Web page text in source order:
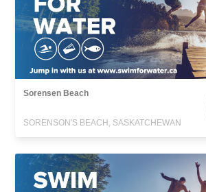
Sorensen Beach
SORENSON'S BEACH, SASKATCHEWAN